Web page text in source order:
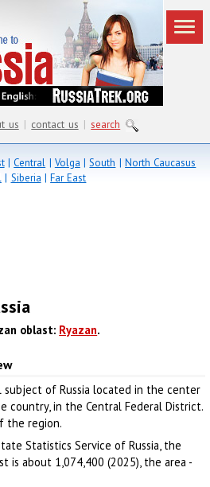
us | contact us | search
|Central | Volga |South |North Caucasus
| Siberia |Far East
oblast: Ryazan.
subject of Russia located in the center
country, in the Central Federal District.
the region.
Statistics Service of Russia, the
is about 1,074,400 (2025), the area -